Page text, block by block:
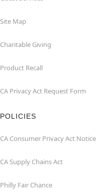
Site Map
Charitable Giving
Product Recall
CA Privacy Act Request Form
POLICIES
CA Consumer Privacy Act Notice
CA Supply Chains Act
Philly Fair Chance